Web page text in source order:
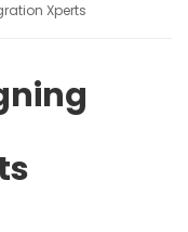
Xperts